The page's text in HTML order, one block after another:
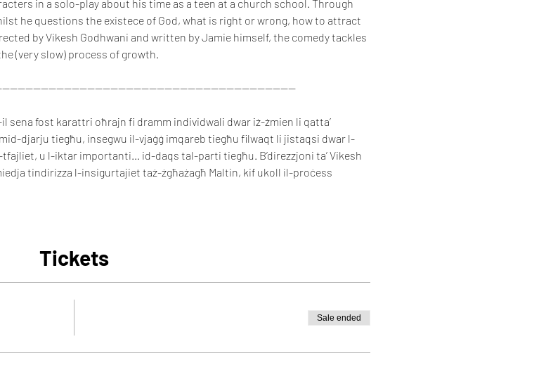
in a solo-play about his time as a teen at a church school. Through
he questions the existece of God, what is right or wrong, how to attract
by Vikesh Godhwani and written by Jamie himself, the comedy tackles
(very slow) process of growth.
sena fost karattri oħrajn fi dramm individwali dwar iż-żmien li qatta’
djarju tiegħu, insegwu il-vjaġġ imqareb tiegħu filwaqt li jistaqsi dwar l-
u l-iktar importanti… id-daqs tal-parti tiegħu. B’direzzjoni ta’ Vikesh
tindirizza l-insigurtajiet taż-żgħażagħ Maltin, kif ukoll il-proċess
Tickets
Sale ended